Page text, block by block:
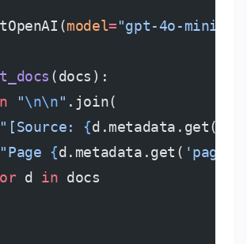
model="gpt-4o-mini"
(docs):
"\n\n" .join(
"[Source: {d.metadata.get(
"Page {d.metadata.get( 'page'
d in docs